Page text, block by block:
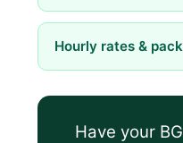
Hourly rates &
Have your